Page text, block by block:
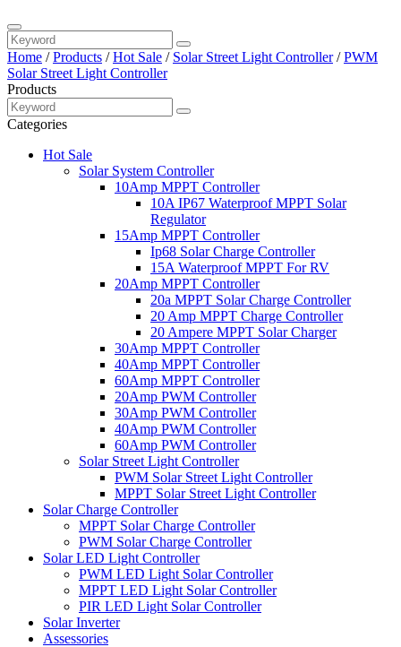
Home /Products /Hot Sale / Solar Street Light Controller/PWM
Solar Street Light Controller
Products
Categories
Hot Sale
Solar System Controller
10Amp MPPT Controller
10A IP67 Waterproof MPPT Solar
Regulator
15Amp MPPT Controller
Ip68 Solar Charge Controller
15A Waterproof MPPT For RV
20Amp MPPT Controller
20a MPPT Solar Charge Controller
20 Amp MPPT Charge Controller
20 Ampere MPPT Solar Charger
30Amp MPPT Controller
40Amp MPPT Controller
60Amp MPPT Controller
20Amp PWM Controller
30Amp PWM Controller
40Amp PWM Controller
60Amp PWM Controller
Solar Street Light Controller
PWM Solar Street Light Controller
MPPT Solar Street Light Controller
Solar Charge Controller
MPPT Solar Charge Controller
PWM Solar Charge Controller
Solar LED Light Controller
PWM LED Light Solar Controller
MPPT LED Light Solar Controller
PIR LED Light Solar Controller
Solar Inverter
Assessories